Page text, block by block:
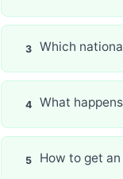
Which
What
How to get